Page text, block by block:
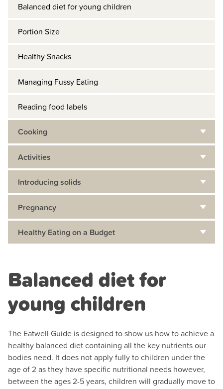
Balanced diet for young children
Portion Size
Healthy Snacks
Managing Fussy Eating
Reading food labels
Cooking
Activities
Introducing solids
Pregnancy
Healthy Eating on a Budget
Balanced diet for
young children
The Eatwell Guide is designed to show us how to achieve a
healthy balanced diet containing all the key nutrients our
bodies need. It does not apply fully to children under the
age of 2 as they have specific nutritional needs however,
between the ages 2-5 years, children will gradually move to